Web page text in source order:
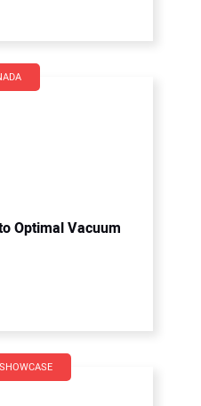
Optimal Vacuum